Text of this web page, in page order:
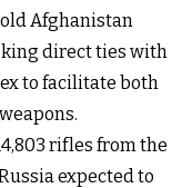
Afghanistan
direct ties with
to facilitate both
rifles from the
expected to